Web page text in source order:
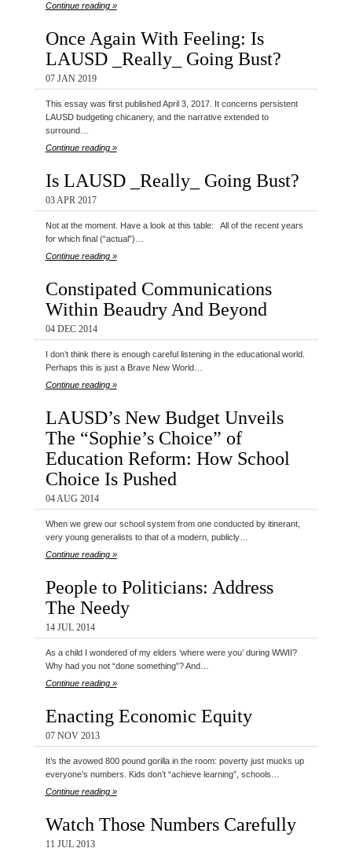
Continue reading »
Once Again With Feeling: Is
LAUSD _Really_ Going Bust?
07 JAN 2019
This essay was first published April 3, 2017. It concerns persistent
LAUSD budgeting chicanery, and the narrative extended to
surround…
Continue reading »
Is LAUSD _Really_ Going Bust?
03 APR 2017
Not at the moment. Have a look at this table: All of the recent years
for which final (“actual”)…
Continue reading »
Constipated Communications
Within Beaudry And Beyond
04 DEC 2014
I don’t think there is enough careful listening in the educational world.
Perhaps this is just a Brave New World…
Continue reading »
LAUSD’s New Budget Unveils
The “Sophie’s Choice” of
Education Reform: How School
Choice Is Pushed
04 AUG 2014
When we grew our school system from one conducted by itinerant,
very young generalists to that of a modern, publicly…
Continue reading »
People to Politicians: Address
The Needy
14 JUL 2014
As a child I wondered of my elders ‘where were you’ during WWII?
Why had you not “done something”? And…
Continue reading »
Enacting Economic Equity
07 NOV 2013
It’s the avowed 800 pound gorilla in the room: poverty just mucks up
everyone’s numbers. Kids don’t “achieve learning”, schools…
Continue reading »
Watch Those Numbers Carefully
11 JUL 2013